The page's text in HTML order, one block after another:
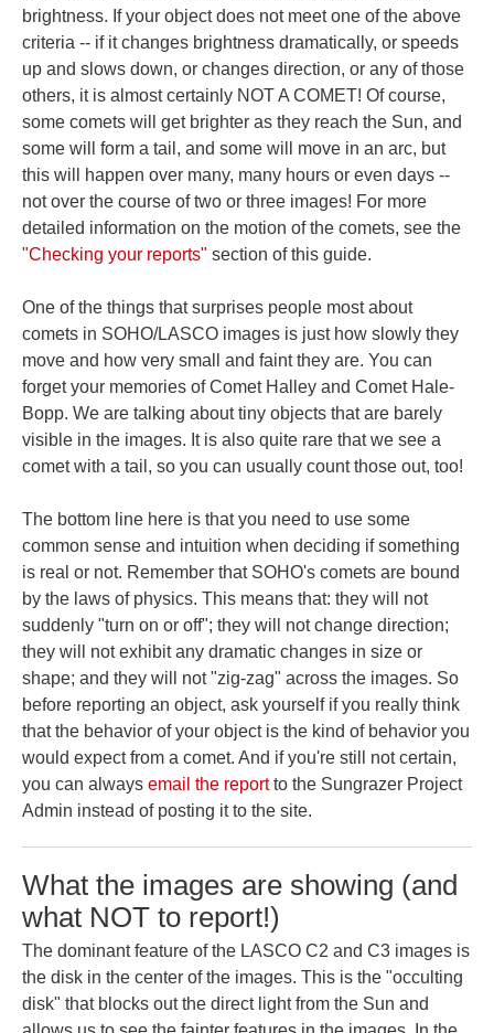
brightness. If your object does not meet one of the above
criteria -- if it changes brightness dramatically, or speeds
up and slows down, or changes direction, or any of those
others, it is almost certainly NOT A COMET! Of course,
some comets will get brighter as they reach the Sun, and
some will form a tail, and some will move in an arc, but
this will happen over many, many hours or even days --
not over the course of two or three images! For more
detailed information on the motion of the comets, see the
"Checking your reports" section of this guide.
One of the things that surprises people most about
comets in SOHO/LASCO images is just how slowly they
move and how very small and faint they are. You can
forget your memories of Comet Halley and Comet Hale-
Bopp. We are talking about tiny objects that are barely
visible in the images. It is also quite rare that we see a
comet with a tail, so you can usually count those out, too!
The bottom line here is that you need to use some
common sense and intuition when deciding if something
is real or not. Remember that SOHO's comets are bound
by the laws of physics. This means that: they will not
suddenly "turn on or off"; they will not change direction;
they will not exhibit any dramatic changes in size or
shape; and they will not "zig-zag" across the images. So
before reporting an object, ask yourself if you really think
that the behavior of your object is the kind of behavior you
would expect from a comet. And if you're still not certain,
you can always email the reportto the Sungrazer Project
Admin instead of posting it to the site.
What the images are showing (and
what NOT to report!)
The dominant feature of the LASCO C2 and C3 images is
the disk in the center of the images. This is the "occulting
disk" that blocks out the direct light from the Sun and